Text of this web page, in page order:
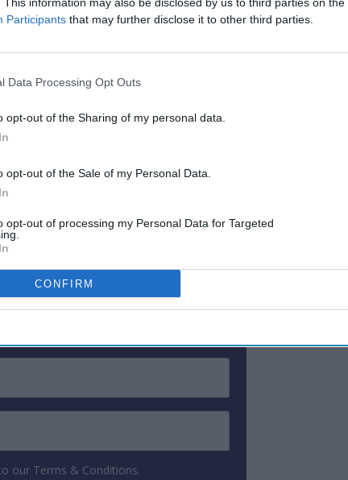
Participants that may further disclose it to other third parties.
Data Processing Opt Outs
opt-out of the Sharing of my personal data.
opt-out of the Sale of my Personal Data.
opt-out of processing my Personal Data for Targeted
CONFIRM
recorded the highest occupancy
percent, driven by ongoing displacement
Orleans saw the highest increases in
in RevPAR, up 77.6 percent to $227.24,
drop, down 7.9 percent to $196.40,
percent to $86.31.
Weekly Newsletter
our Terms & Conditions.